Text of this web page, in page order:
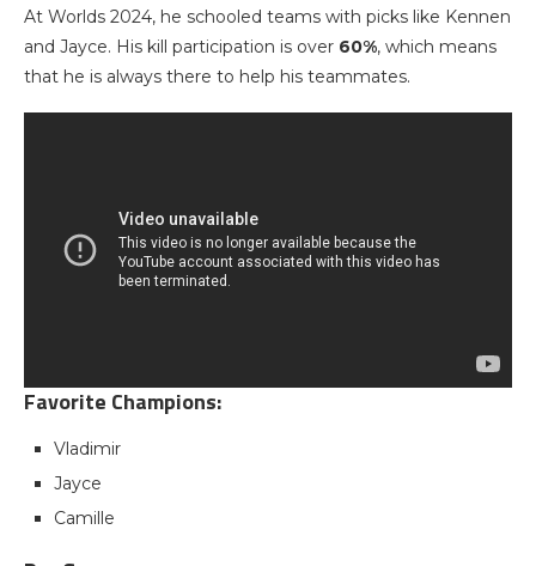
At Worlds 2024, he schooled teams with picks like Kennen
and Jayce. His kill participation is over 60%, which means
that he is always there to help his teammates.
Favorite Champions:
Vladimir
Jayce
Camille